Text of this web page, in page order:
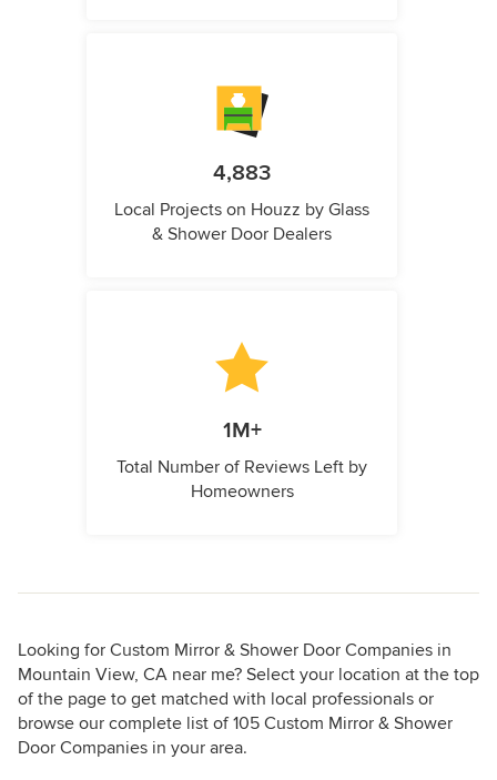
4,883
Local Projects on Houzz by Glass
& Shower Door Dealers
1M+
Total Number of Reviews Left by
Homeowners
Looking for Custom Mirror & Shower Door Companies in
Mountain View, CA near me? Select your location at the top
of the page to get matched with local professionals or
browse our complete list of 105 Custom Mirror & Shower
Door Companies in your area.